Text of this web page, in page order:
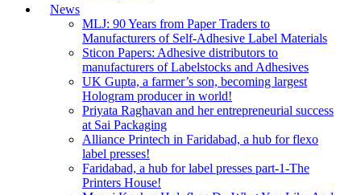
News
MLJ: 90 Years from Paper Traders to
Manufacturers of Self-Adhesive Label Materials
Sticon Papers: Adhesive distributors to
manufacturers of Labelstocks and Adhesives
UK Gupta, a farmer’s son, becoming largest
Hologram producer in world!
Priyata Raghavan and her entrepreneurial success
at Sai Packaging
Alliance Printech in Faridabad, a hub for flexo
label presses!
Faridabad, a hub for label presses part-1-The
Printers House!